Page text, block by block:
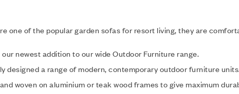
one of the popular garden sofas for resort living, they are
newest addition to our wide Outdoor Furniture range.
designed a range of modern, contemporary outdoor furniture
woven on aluminium or teak wood frames to give maximum